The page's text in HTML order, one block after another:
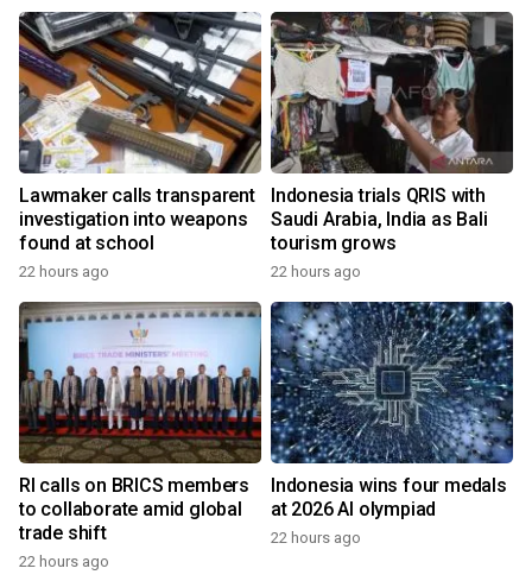
Lawmaker calls transparent
investigation into weapons
found at school
22 hours ago
Indonesia trials QRIS with
Saudi Arabia, India as Bali
tourism grows
22 hours ago
RI calls on BRICS members
to collaborate amid global
trade shift
22 hours ago
Indonesia wins four medals
at 2026 AI olympiad
22 hours ago